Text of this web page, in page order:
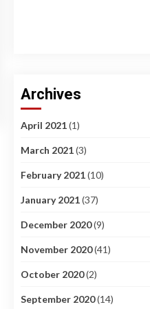
Archives
April 2021(1)
March 2021(3)
February 2021(10)
January 2021(37)
December 2020(9)
November 2020(41)
October 2020(2)
September 2020(14)